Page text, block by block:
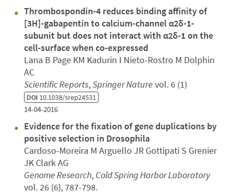
Thrombospondin-4 reduces binding affinity of
[3H]-gabapentin to calcium-channel α2δ-1-
subunit but does not interact with α2δ-1 on the
cell-surface when co-expressed
Lana B Page KM Kadurin I Nieto-Rostro M Dolphin
AC
Scientific Reports,Springer Nature vol. 6 (1)
DOI 10.1038/srep24531
14-04-2016
Evidence for the fixation of gene duplications by
positive selection in Drosophila
Cardoso-Moreira M Arguello JR Gottipati S Grenier
JK Clark AG
Genome Research, Cold Spring Harbor Laboratory
vol. 26 (6), 787-798.